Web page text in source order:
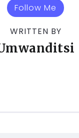
Follow Me
WRITTEN BY